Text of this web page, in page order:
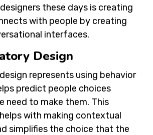
these days is creating
with people by creating
interfaces.
Design
represents using behavior
predict people choices
need to make them. This
with making contextual
simplifies the choice that the